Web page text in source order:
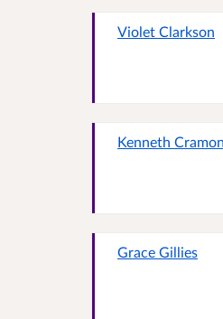
Violet Clarkson
Kenneth
Grace Gillies